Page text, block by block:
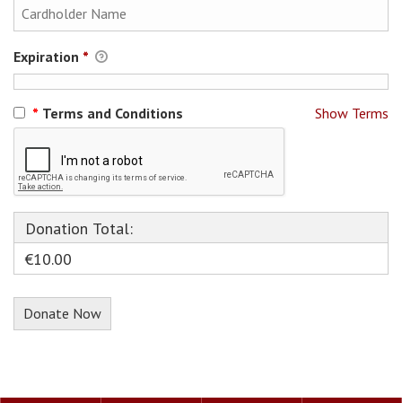
Expiration *
Show Terms
* Terms and Conditions
Donation Total:
€10.00